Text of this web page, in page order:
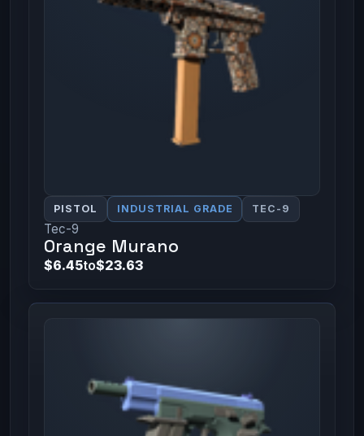
PISTOL INDUSTRIAL GRADE TEC-9
Tec-9
Orange Murano
$6.45to$23.63